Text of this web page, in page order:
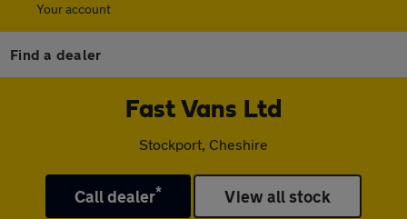
Your account
Find a dealer
Fast Vans Ltd
Stockport, Cheshire
Call dealer* View all stock